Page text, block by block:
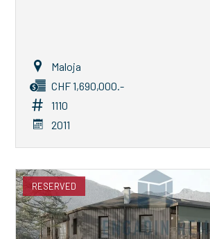
Maloja
CHF 1,690,000.-
1110
2011
RESERVED